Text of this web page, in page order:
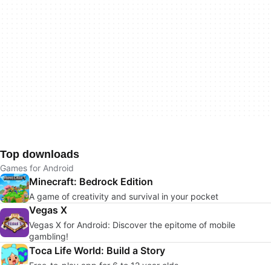
Top downloads
Games for Android
Minecraft: Bedrock Edition
A game of creativity and survival in your pocket
Vegas X
Vegas X for Android: Discover the epitome of mobile
gambling!
Toca Life World: Build a Story